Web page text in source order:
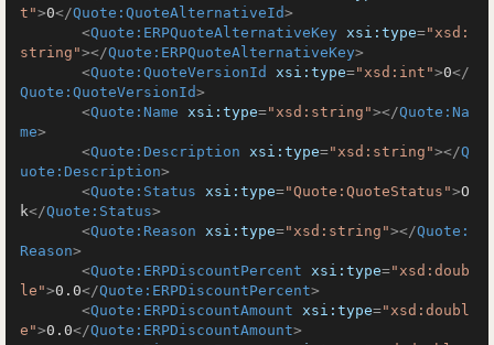
t">0</Quote:QuoteAlternativeId>
<Quote:ERPQuoteAlternativeKey xsi:type="xsd:
string"></Quote:ERPQuoteAlternativeKey>
<Quote:QuoteVersionId xsi:type="xsd:int">0</
Quote:QuoteVersionId>
<Quote:Name xsi:type="xsd:string"></Quote:Na
me>
<Quote:Description xsi:type="xsd:string"></Q
uote:Description>
<Quote:Status xsi:type="Quote:QuoteStatus">O
k</Quote:Status>
<Quote:Reason xsi:type="xsd:string"></Quote:
Reason>
<Quote:ERPDiscountPercent xsi:type="xsd:doub
le">0.0</Quote:ERPDiscountPercent>
<Quote:ERPDiscountAmount xsi:type="xsd:doubl
e">0.0</Quote:ERPDiscountAmount>